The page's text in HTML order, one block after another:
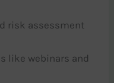
risk assessment
like webinars and